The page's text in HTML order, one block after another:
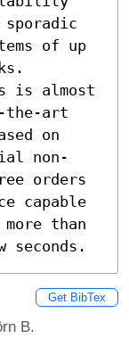
of up
is almost
the-art
on
non-
orders
capable
than
seconds.
Get BibTex
B.